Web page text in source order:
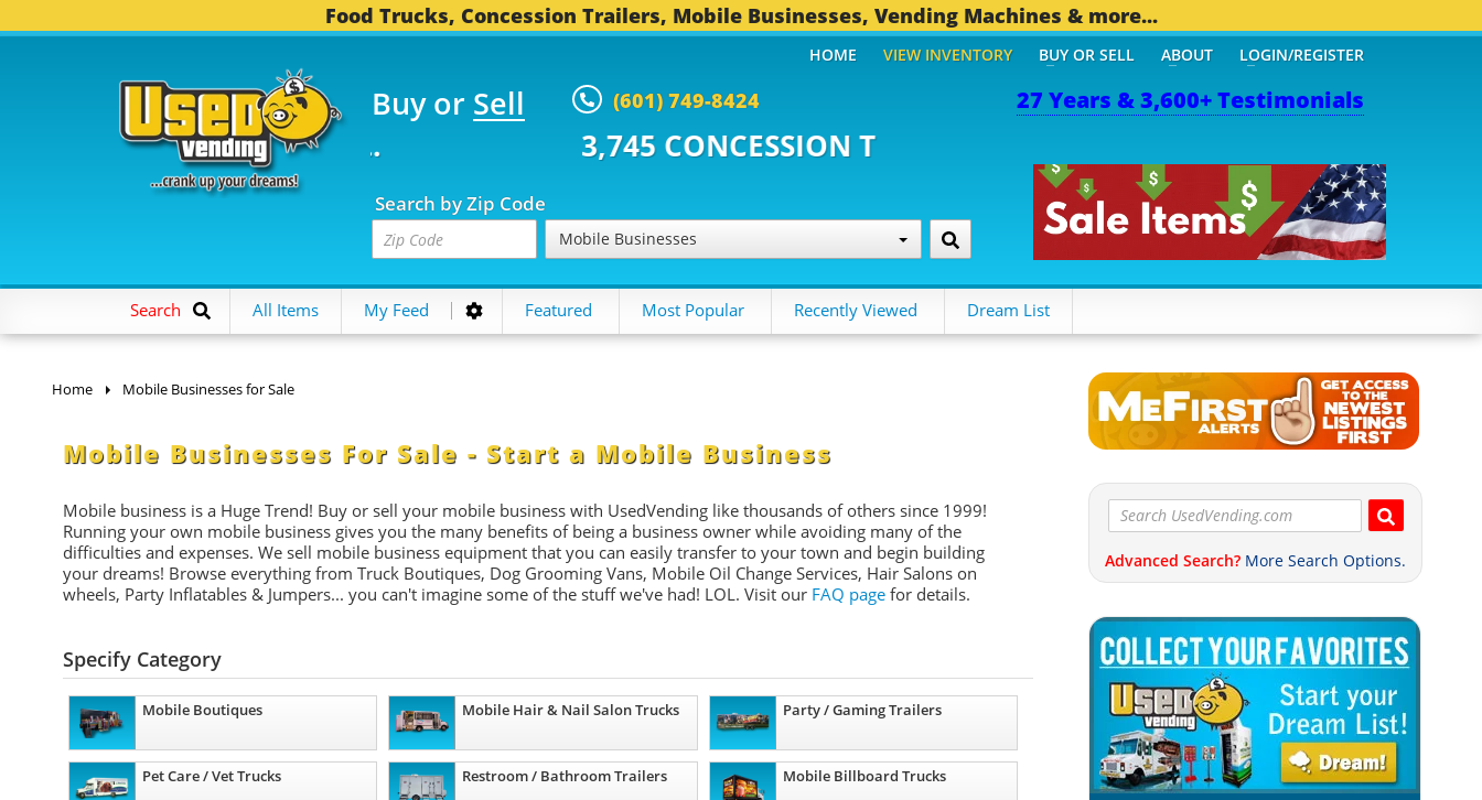
Food Trucks, Concession Trailers, Mobile Businesses, Vending Machines & more...
27 Years & 3,600+ Testimonials
Buy or Sell (601) 749-8424
TRUCKS... 3,745 CONCESSION TRAILERS...
Search by Zip Code
Mobile Businesses
HOME VIEW INVENTORY BUY OR SELL ABOUT LOGIN/REGISTER
Search All Items My Feed Featured Most Popular Recently Viewed Dream List
Home Mobile Businesses for Sale
Mobile Businesses For Sale - Start a Mobile Business
Mobile business is a Huge Trend! Buy or sell your mobile business with UsedVending like thousands of others since 1999!
Running your own mobile business gives you the many benefits of being a business owner while avoiding many of the
difficulties and expenses. We sell mobile business equipment that you can easily transfer to your town and begin building
your dreams! Browse everything from Truck Boutiques, Dog Grooming Vans, Mobile Oil Change Services, Hair Salons on
wheels, Party Inflatables & Jumpers... you can't imagine some of the stuff we've had! LOL. Visit our FAQ page for details.
Specify Category
Mobile Boutiques Mobile Hair & Nail Salon Trucks Party / Gaming Trailers
Pet Care / Vet Trucks Restroom / Bathroom Trailers Mobile Billboard Trucks
Advanced Search? More Search Options.